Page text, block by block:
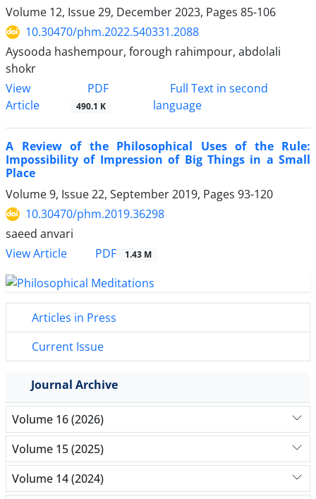
Volume 12, Issue 29, December 2023, Pages 85-106
10.30470/phm.2022.540331.2088
Aysooda hashempour, forough rahimpour, abdolali
shokr
View
Article
PDF
490.1 K
Full Text in second
language
A Review of the Philosophical Uses of the Rule:
Impossibility of Impression of Big Things in a Small
Place
Volume 9, Issue 22, September 2019, Pages 93-120
10.30470/phm.2019.36298
saeed anvari
View Article
PDF 1.43 M
Articles in Press
Current Issue
Journal Archive
Volume 16 (2026)
Volume 15 (2025)
Volume 14 (2024)